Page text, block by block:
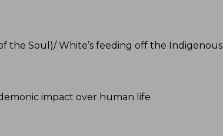
the Soul)/ White’s feeding off the Indigenous
impact over human life